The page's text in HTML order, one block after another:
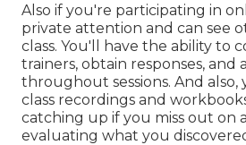
Also if you're participating in
private attention and can see
class. You'll have the ability to
trainers, obtain responses, and
throughout sessions. And also,
class recordings and
catching up if you miss out on
evaluating what you